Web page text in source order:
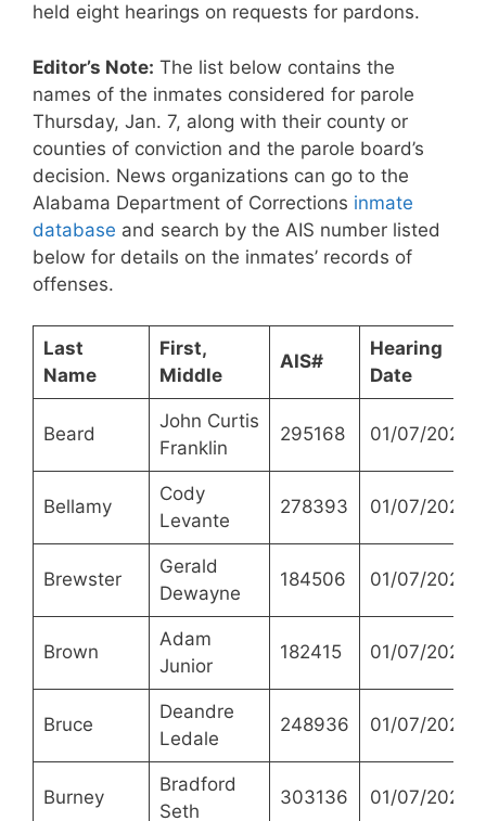
held eight hearings on requests for pardons.
Editor’s Note: The list below contains the
names of the inmates considered for parole
Thursday, Jan. 7, along with their county or
counties of conviction and the parole board’s
decision. News organizations can go to the
Alabama Department of Corrections inmate
database and search by the AIS number listed
below for details on the inmates’ records of
offenses.
Last
Name
First,
Middle
AIS#
Hearing
Date
Beard
John Curtis
Franklin
295168 01/07/2021
Bellamy
Cody
Levante
278393 01/07/2021
Brewster
Gerald
Dewayne
184506 01/07/2021
Brown
Adam
Junior
182415 01/07/2021
Bruce
Deandre
Ledale
248936 01/07/2021
Burney
Bradford
Seth
303136 01/07/2021